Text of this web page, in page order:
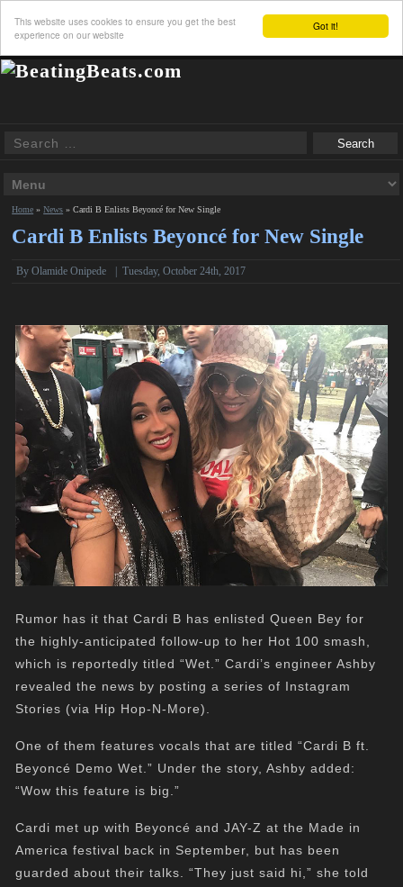
Got it!
This website uses cookies to ensure you get the best
experience on our website
Home »News »Cardi B Enlists Beyoncé for New Single
Cardi B Enlists Beyoncé for New Single
ByOlamide Onipede |Tuesday, October 24th, 2017
Rumor has it that Cardi B has enlisted Queen Bey for
the highly-anticipated follow-up to her Hot 100 smash,
which is reportedly titled “Wet.” Cardi’s engineer Ashby
revealed the news by posting a series of Instagram
Stories (via Hip Hop-N-More).
One of them features vocals that are titled “Cardi B ft.
Beyoncé Demo Wet.” Under the story, Ashby added:
“Wow this feature is big.”
Cardi met up with Beyoncé and JAY-Z at the Made in
America festival back in September, but has been
guarded about their talks. “They just said hi,” she told